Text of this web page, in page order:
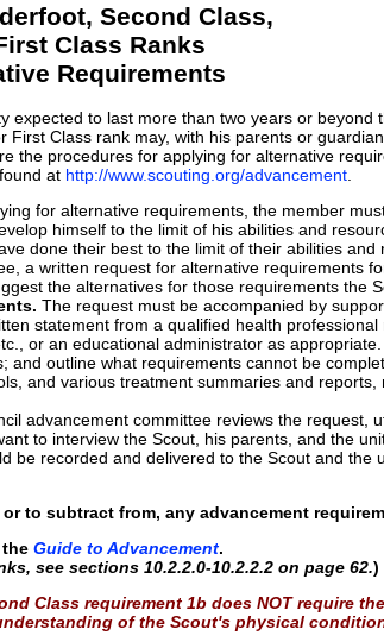
Second Class,
Class Ranks
Requirements
expected to last more than two years or beyond
Class rank may, with his parents or
procedures for applying for alternative
at http://www.scouting.org/advancement
for alternative requirements, the member
himself to the limit of his abilities and
done their best to the limit of their abilities
a written request for alternative requirements
the alternatives for those requirements the
The request must be accompanied by
statement from a qualified health
or an educational administrator as
and outline what requirements cannot be
and various treatment summaries and
advancement committee reviews the request,
to interview the Scout, his parents, and the
be recorded and delivered to the Scout and the
to subtract from, any advancement
Guide to Advancement.
see sections 10.2.2.0-10.2.2.2 on page 62.)
Class requirement 1b does NOT require
of the Scout's physical